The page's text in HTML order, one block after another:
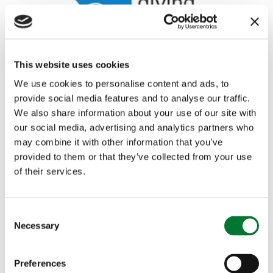
This website uses cookies
We use cookies to personalise content and ads, to
provide social media features and to analyse our traffic.
We also share information about your use of our site with
our social media, advertising and analytics partners who
may combine it with other information that you’ve
provided to them or that they’ve collected from your use
of their services.
Necessary
Preferences
Shooting ,Rural Communities
Countryside Alliance publishes
analysis of...
Read more